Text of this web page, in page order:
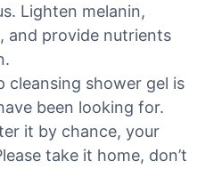
Lighten melanin,
and provide nutrients
cleansing shower gel is
been looking for.
it by chance, your
take it home, don’t